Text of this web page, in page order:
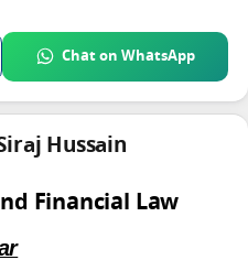
Chat on WhatsApp
Hussain
Financial Law